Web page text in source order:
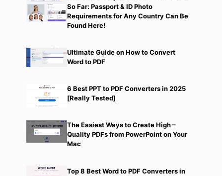
So Far: Passport & ID Photo
Requirements for Any Country Can Be
Found Here!
Ultimate Guide on How to Convert
Word to PDF
6 Best PPT to PDF Converters in 2025
[Really Tested]
The Easiest Ways to Create High –
Quality PDFs from PowerPoint on Your
Mac
Top 8 Best Word to PDF Converters in